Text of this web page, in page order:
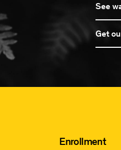
See
Get
Enrollment